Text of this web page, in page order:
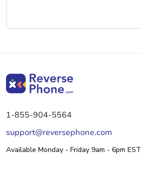
1-855-904-5564
support@reversephone.com
Available Monday - Friday 9am - 6pm EST